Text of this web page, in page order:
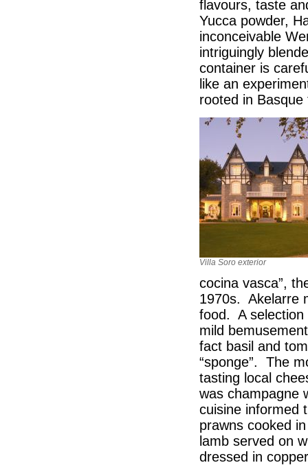
flavours, taste
Yucca powder,
inconceivable
intriguingly
container is
like an
rooted in Basque
Villa Soro exterior
cocina vasca”,
1970s. Akelarre
food. A selection
mild
fact basil and
“sponge”. The
tasting local
was champagne
cuisine informed
prawns cooked
lamb served on
dressed in